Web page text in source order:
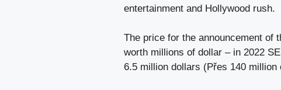
entertainment and Hollywood rush.
The price for the announcement of
worth millions of dollar – in 2022
6.5 million dollars (Přes 140